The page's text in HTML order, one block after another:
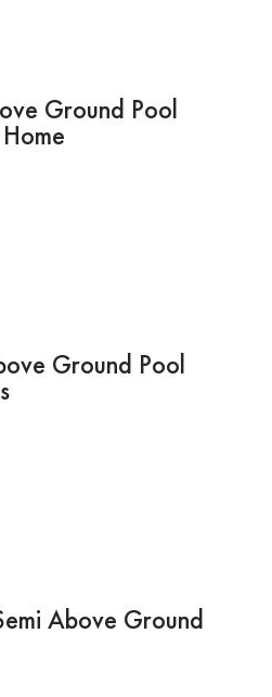
Ground Pool
Ground Pool
Above Ground